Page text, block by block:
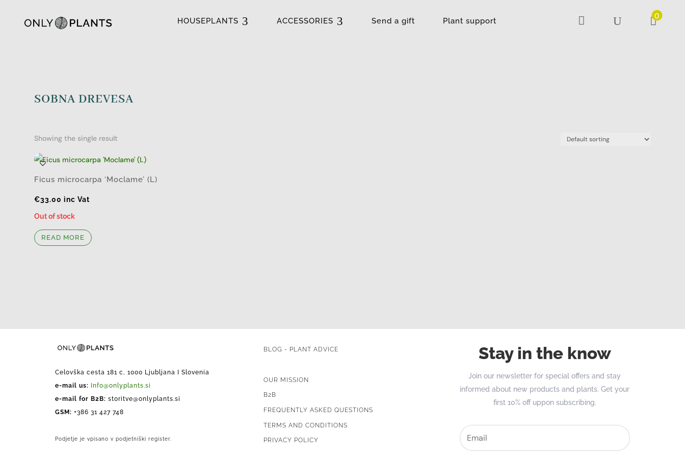
3
HOUSEPLANTS 3
ACCESSORIES Send a gift Plant support  U 0
SOBNA DREVESA
Showing the single result
Ficus microcarpa ‘Moclame’ (L)
€33.00 inc Vat
Out of stock
READ MORE
Celovška cesta 181 c, 1000 Ljubljana I Slovenia
e-mail us:
Info@onlyplants.si
e-mail for B2B: storitve@onlyplants.si
GSM: +386 31 427 748
Podjetje je vpisano v podjetniški register.
BLOG - PLANT ADVICE
OUR MISSION
B2B
FREQUENTLY ASKED QUESTIONS
TERMS AND CONDITIONS
PRIVACY POLICY
Stay in the know
Join our newsletter for special offers and stay
informed about new products and plants. Get your
first 10% off uppon subscribing.